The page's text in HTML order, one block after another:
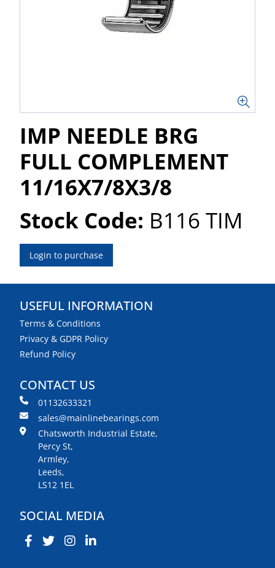
IMP NEEDLE BRG
FULL COMPLEMENT
11/16X7/8X3/8
Stock Code: B116 TIM
Login to purchase
USEFUL INFORMATION
Terms & Conditions
Privacy & GDPR Policy
Refund Policy
CONTACT US
01132633321
sales@mainlinebearings.com
Chatsworth Industrial Estate,
Percy St,
Armley,
Leeds,
LS12 1EL
SOCIAL MEDIA